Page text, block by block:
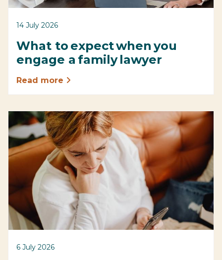
14 July 2026
What to expect when you
engage a family lawyer
Read more
6 July 2026